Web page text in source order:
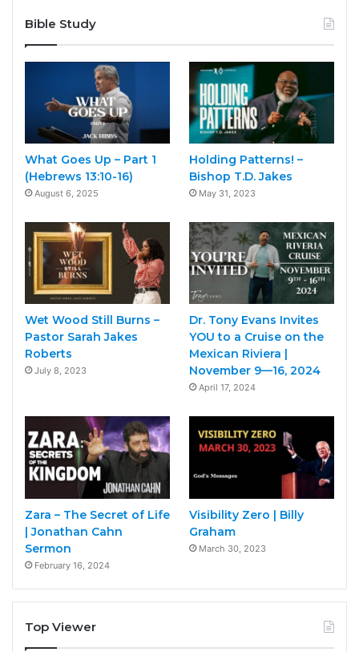
Bible Study
What Goes Up – Part 1
(Hebrews 13:10-16)
August 6, 2025
Holding Patterns! –
Bishop T.D. Jakes
May 31, 2023
Wet Wood Still Burns –
Pastor Sarah Jakes
Roberts
July 8, 2023
Dr. Tony Evans Invites
YOU to a Cruise on the
Mexican Riviera |
November 9—16, 2024
April 17, 2024
Zara – The Secret of Life
| Jonathan Cahn
Sermon
February 16, 2024
Visibility Zero | Billy
Graham
March 30, 2023
Top Viewer